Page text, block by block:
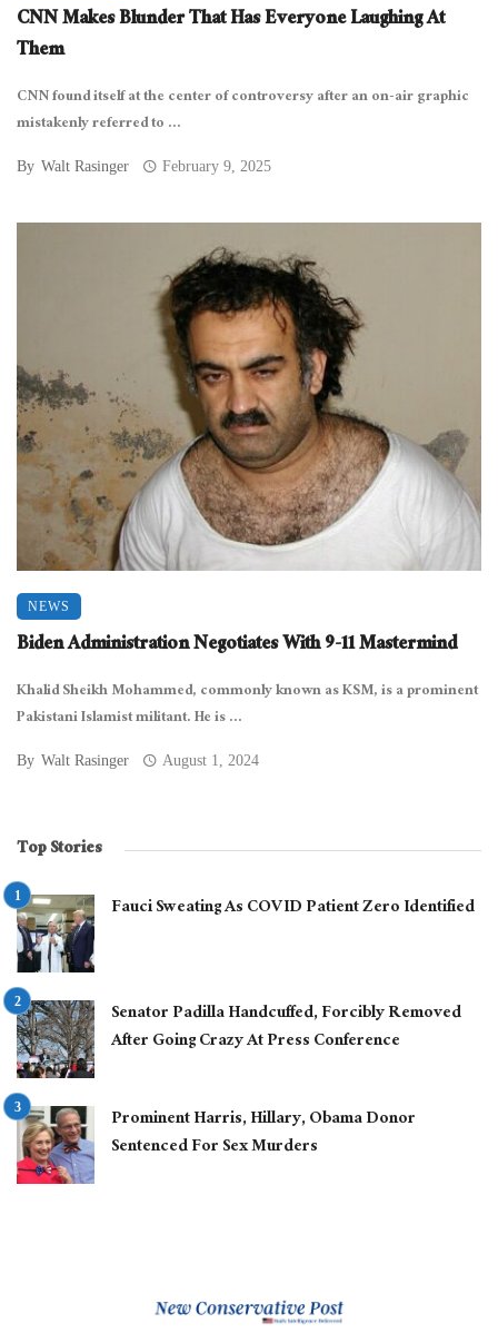
CNN Makes Blunder That Has Everyone Laughing At
Them
CNN found itself at the center of controversy after an on-air graphic
mistakenly referred to ...
By Walt Rasinger February 9, 2025
NEWS
Biden Administration Negotiates With 9-11 Mastermind
Khalid Sheikh Mohammed, commonly known as KSM, is a prominent
Pakistani Islamist militant. He is ...
By Walt Rasinger August 1, 2024
Top Stories
Fauci Sweating As COVID Patient Zero Identified
Senator Padilla Handcuffed, Forcibly Removed
After Going Crazy At Press Conference
Prominent Harris, Hillary, Obama Donor
Sentenced For Sex Murders